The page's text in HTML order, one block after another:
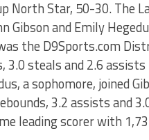
North Star, 50-30. The
Gibson and Emily
the D9Sports.com
3.0 steals and 2.6
a sophomore, joined
3.2 assists and
leading scorer with